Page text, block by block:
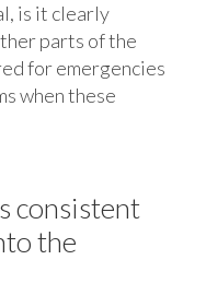
is it clearly
parts of the
for emergencies
when these
consistent
the